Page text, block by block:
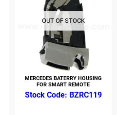
OUT OF STOCK
MERCEDES BATERRY HOUSING
FOR SMART REMOTE
BZRC119